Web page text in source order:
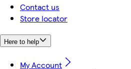
Contact us
Store locator
Here to help
My Account